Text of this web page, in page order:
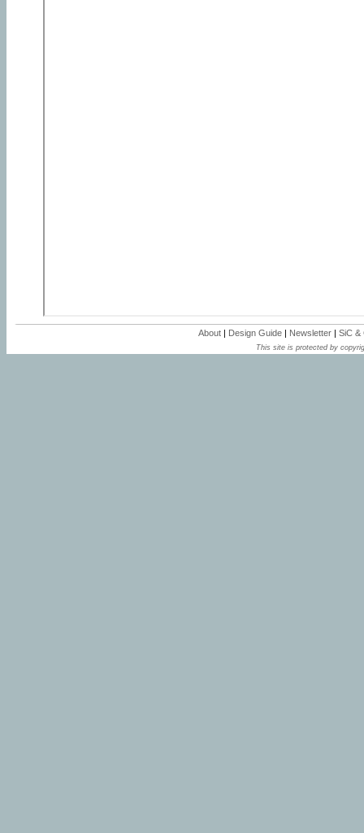
About | Design Guide | Newsletter | SiC &
This site is protected by